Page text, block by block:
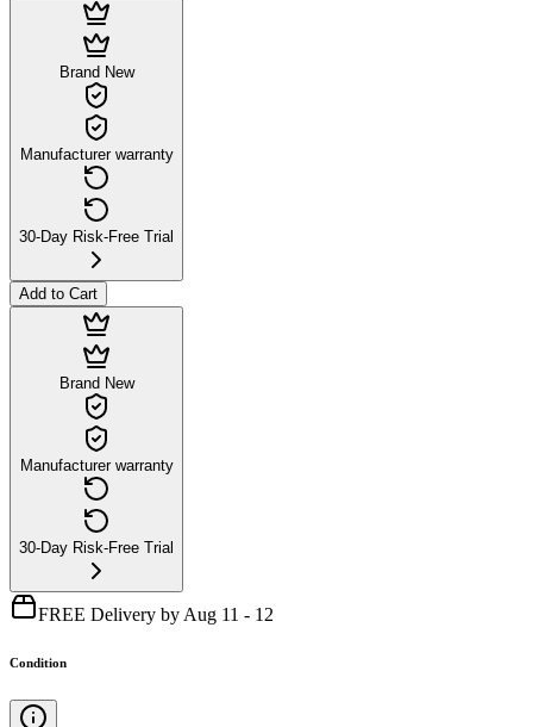
Brand New
Manufacturer warranty
30-Day Risk-Free Trial
Add to Cart
Brand New
Manufacturer warranty
30-Day Risk-Free Trial
FREE Delivery by Aug 11 - 12
Condition